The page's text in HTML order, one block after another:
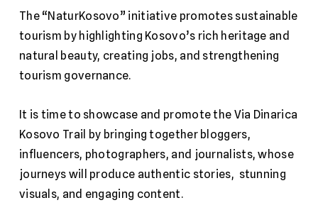
The “NaturKosovo” initiative promotes sustainable
tourism by highlighting Kosovo’s rich heritage and
natural beauty, creating jobs, and strengthening
tourism governance.
It is time to showcase and promote the Via Dinarica
Kosovo Trail by bringing together bloggers,
influencers, photographers, and journalists, whose
journeys will produce authentic stories, stunning
visuals, and engaging content.